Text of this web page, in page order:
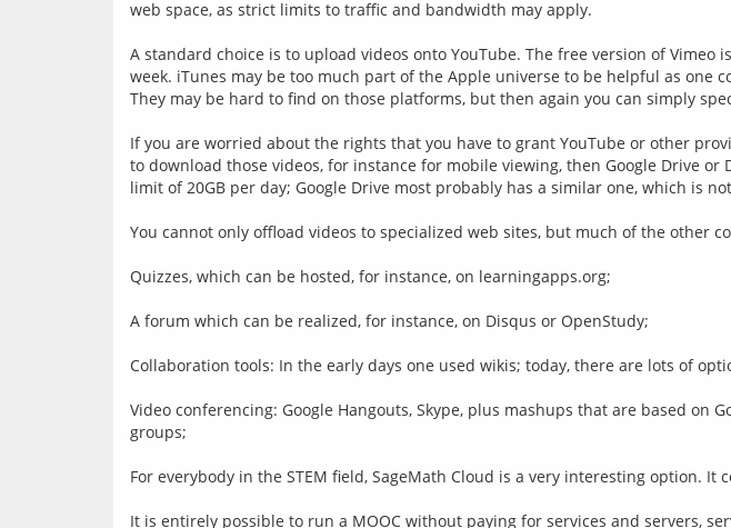
web space, as strict limits to traffic and bandwidth may apply.
A standard choice is to upload videos onto YouTube. The free version of
week. iTunes may be too much part of the Apple universe to be helpful as one
They may be hard to find on those platforms, but then again you can simply
If you are worried about the rights that you have to grant YouTube or other
to download those videos, for instance for mobile viewing, then Google Drive
limit of 20GB per day; Google Drive most probably has a similar one, which is
You cannot only offload videos to specialized web sites, but much of the other
Quizzes, which can be hosted, for instance, on learningapps.org;
A forum which can be realized, for instance, on Disqus or OpenStudy;
Collaboration tools: In the early days one used wikis; today, there are lots of
Video conferencing: Google Hangouts, Skype, plus mashups that are based
groups;
For everybody in the STEM field, SageMath Cloud is a very interesting option.
It is entirely possible to run a MOOC without paying for services and servers,